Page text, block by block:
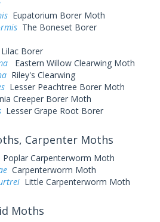
Eupatorium Borer Moth
The Boneset Borer
Lilac Borer
Eastern Willow Clearwing Moth
Riley's Clearwing
Lesser Peachtree Borer Moth
Creeper Borer Moth
Lesser Grape Root Borer
Carpenter Moths
Poplar Carpenterworm Moth
Carpenterworm Moth
Little Carpenterworm Moth
Moths